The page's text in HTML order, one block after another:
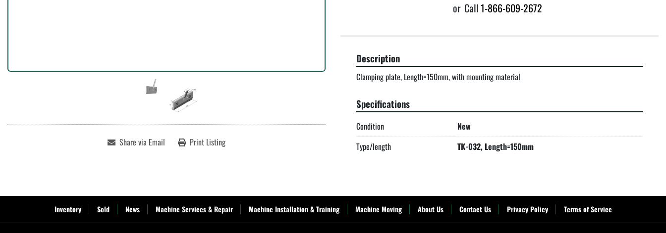
Share via Email Print Listing
or Call1-866-609-2672
Description
Clamping plate, Length=150mm, with mounting material
Specifications
Condition
New
Type/length
TK-032, Length=150mm
Inventory Sold News Machine Services & Repair Machine Installation & Training Machine Moving About Us Contact Us Privacy Policy Terms of Service